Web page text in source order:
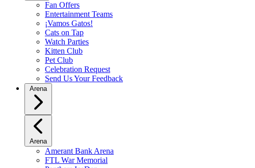
Fan Offers
Entertainment Teams
¡Vamos Gatos!
Cats on Tap
Watch Parties
Kitten Club
Pet Club
Celebration Request
Send Us Your Feedback
Arena
Arena
Amerant Bank Arena
FTL War Memorial